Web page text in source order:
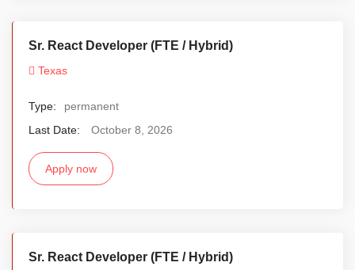
Sr. React Developer (FTE / Hybrid)
Texas
Type:
permanent
Last Date:
October 8, 2026
Apply now
Sr. React Developer (FTE / Hybrid)